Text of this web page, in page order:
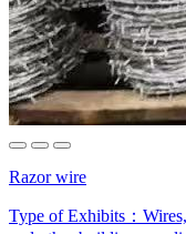
Razor wire
Type of Exhibits：